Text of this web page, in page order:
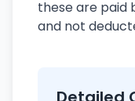
these are paid
and not